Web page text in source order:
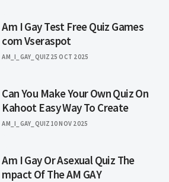
Am I Gay Test Free Quiz Games
com Vseraspot
AM_I_GAY_QUIZ 25 OCT 2025
Can You Make Your Own Quiz On
Kahoot Easy Way To Create
AM_I_GAY_QUIZ 10 NOV 2025
Am I Gay Or Asexual Quiz The
mpact Of The AM GAY